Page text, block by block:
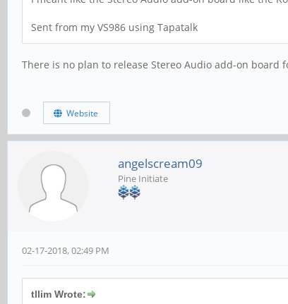
Sent from my VS986 using Tapatalk
There is no plan to release Stereo Audio add-on board
Website
angelscream09
Pine Initiate
02-17-2018, 02:49 PM
tllim Wrote: